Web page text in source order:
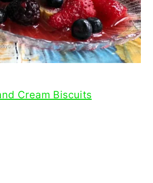
Cream Biscuits